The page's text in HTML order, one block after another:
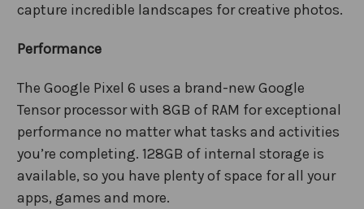
capture incredible landscapes for creative photos.
Performance
The Google Pixel 6 uses a brand-new Google
Tensor processor with 8GB of RAM for exceptional
performance no matter what tasks and activities
you’re completing. 128GB of internal storage is
available, so you have plenty of space for all your
apps, games and more.